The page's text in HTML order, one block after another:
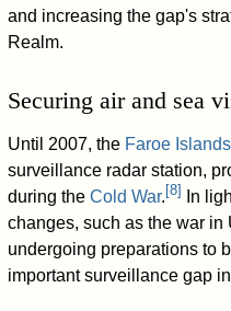
and increasing the gap's
Realm.
Securing air and sea
Until 2007, the Faroe Islands
surveillance radar station,
during theCold War. [8]
In
changes, such as the war
undergoing preparations to
important surveillance gap